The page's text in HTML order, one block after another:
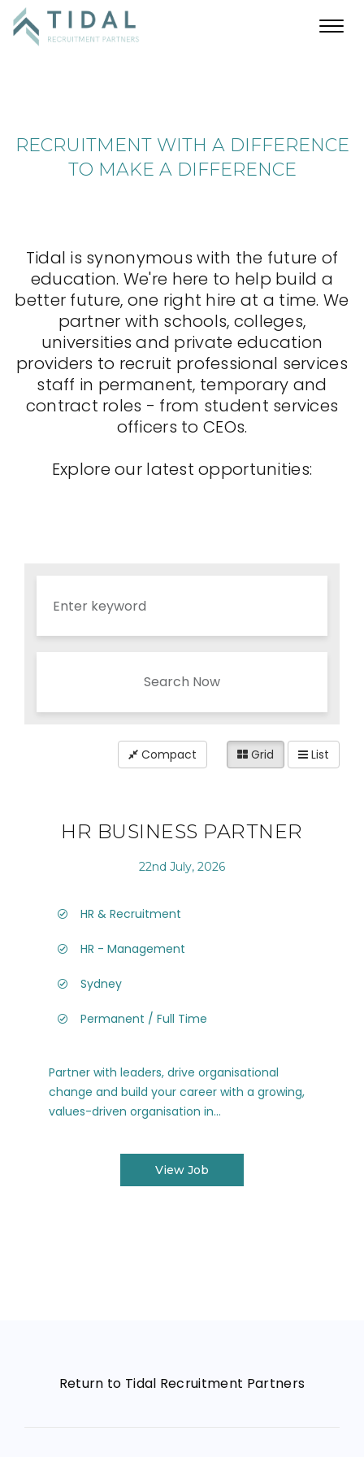
RECRUITMENT WITH A DIFFERENCE
TO MAKE A DIFFERENCE
Tidal is synonymous with the future of
education. We're here to help build a
better future, one right hire at a time. We
partner with schools, colleges,
universities and private education
providers to recruit professional services
staff in permanent, temporary and
contract roles - from student services
officers to CEOs.
Explore our latest opportunities:
Search Now
Compact Grid List
HR BUSINESS PARTNER
22nd July, 2026
HR & Recruitment
HR - Management
Sydney
Permanent / Full Time
Partner with leaders, drive organisational
change and build your career with a growing,
values-driven organisation in...
View Job
Return to Tidal Recruitment Partners